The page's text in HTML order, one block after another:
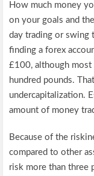
How much money
on your goals and
day trading or swing
finding a forex
£100, although most
hundred pounds.
undercapitalization.
amount of money
Because of the
compared to other
risk more than three